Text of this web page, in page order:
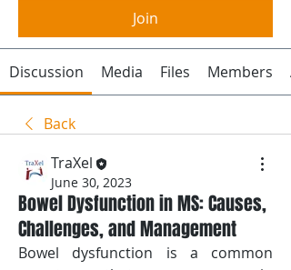
Join
Discussion Media Files Members
Back
TraXel
June 30, 2023
Bowel Dysfunction in MS: Causes,
Challenges, and Management
Bowel dysfunction is a common